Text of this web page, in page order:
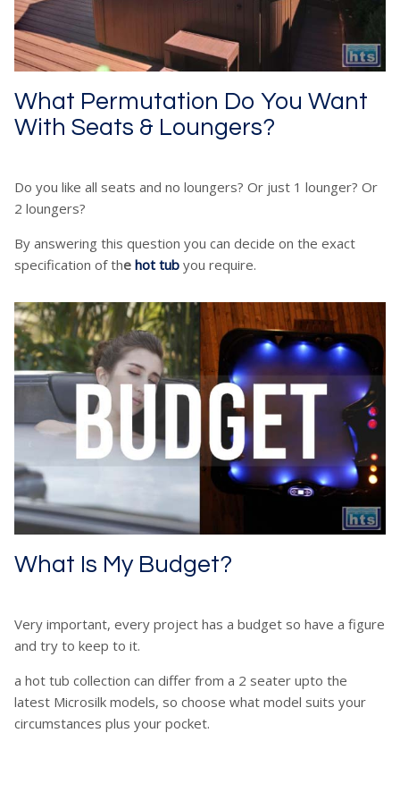
What Permutation Do You Want
With Seats & Loungers?
Do you like all seats and no loungers? Or just 1 lounger? Or
2 loungers?
By answering this question you can decide on the exact
specification of the hot tub you require.
What Is My Budget?
Very important, every project has a budget so have a figure
and try to keep to it.
a hot tub collection can differ from a 2 seater upto the
latest Microsilk models, so choose what model suits your
circumstances plus your pocket.